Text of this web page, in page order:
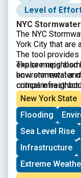
Level of
NYC
The NYC
York City that are
The tool
explore
how stormwater
critical
local
decisions about
and long-term
These maps also
environmental
compare
which
during extreme
New York State
Flooding
Sea Level Rise
Infrastructure
Extreme